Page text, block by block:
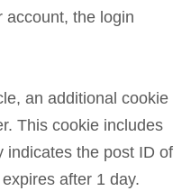
account, the login
an additional cookie
This cookie includes
indicates the post ID of
after 1 day.